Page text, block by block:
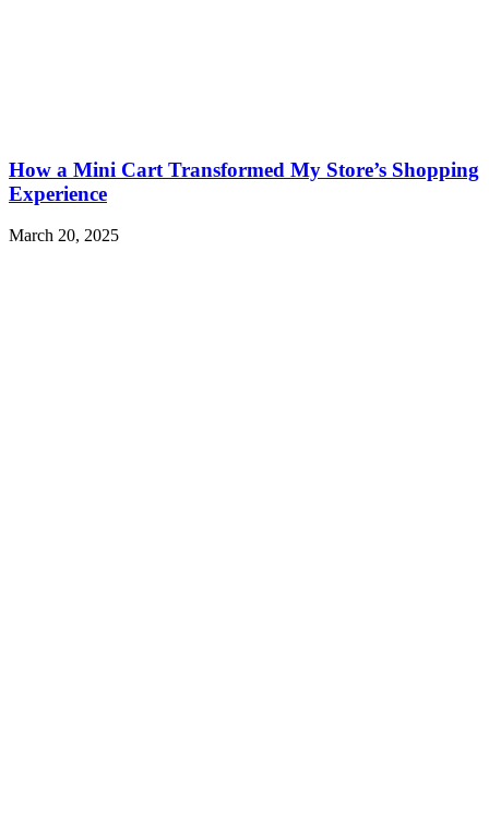
How a Mini Cart Transformed My Store’s Shopping
Experience
March 20, 2025